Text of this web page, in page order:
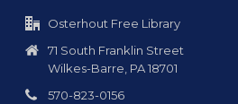
Osterhout Free Library
71 South Franklin Street
Wilkes-Barre, PA 18701
570-823-0156